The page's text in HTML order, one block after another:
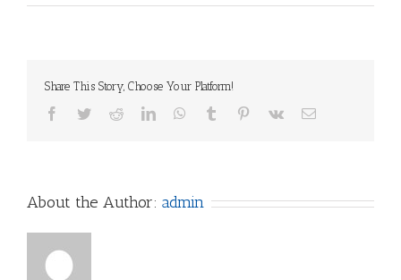
Share This Story, Choose Your Platform!
Facebook
TwitterRedditLinkedInWhatsApp
Tumblr Pinterest
Vk Email
About the Author: admin